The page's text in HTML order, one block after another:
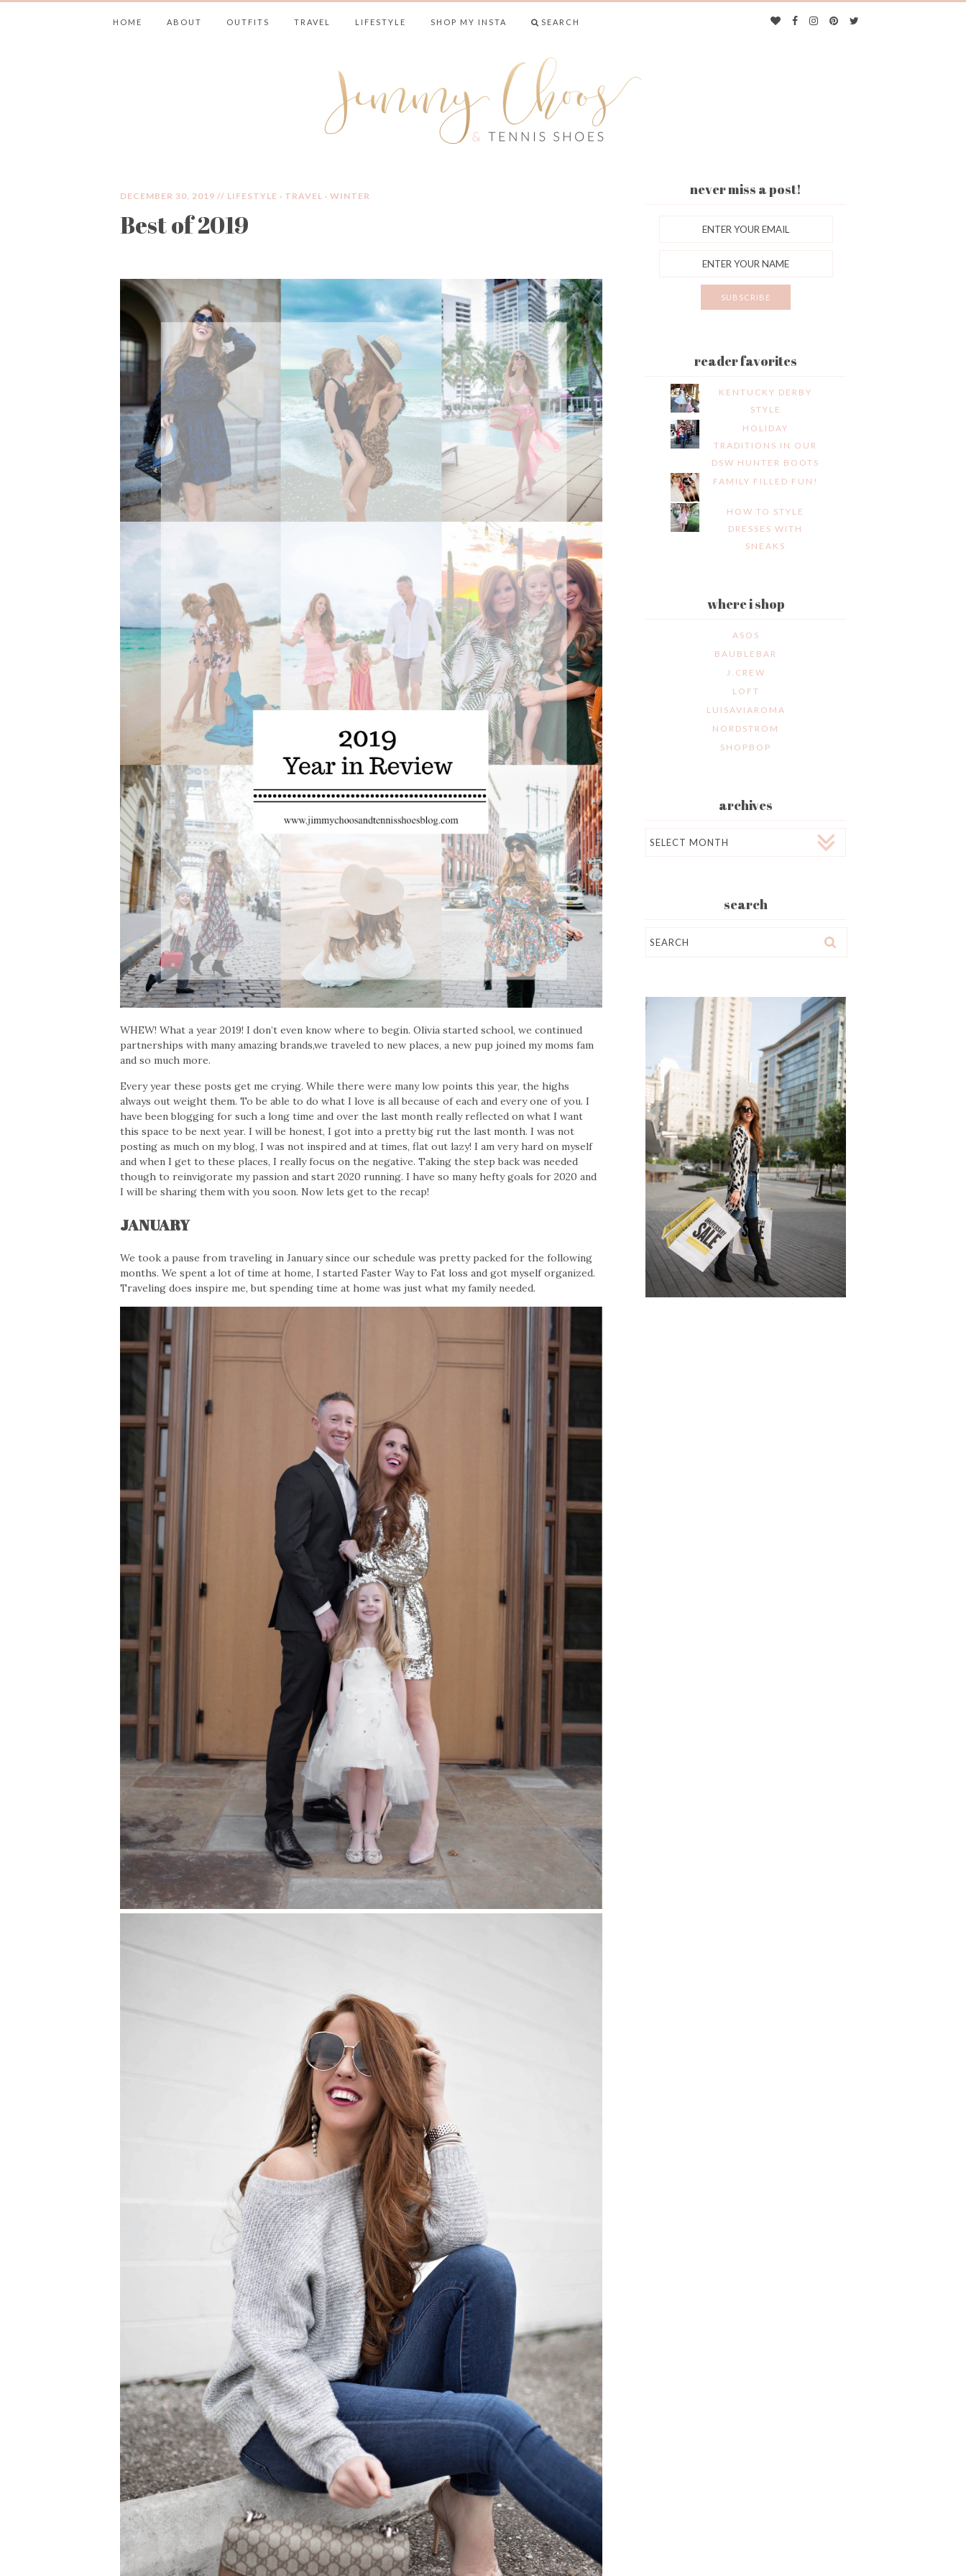
HOME ABOUT OUTFITS TRAVEL LIFESTYLE SHOP MY INSTA SEARCH
JIMMY CHOOS & TENNIS SHOES
DECEMBER 30, 2019 // LIFESTYLE · TRAVEL · WINTER
Best of 2019
WHEW! What a year 2019! I don’t even know where to begin. Olivia started school, we continued
partnerships with many amazing brands,we traveled to new places, a new pup joined my moms fam
and so much more.
Every year these posts get me crying. While there were many low points this year, the highs
always out weight them. To be able to do what I love is all because of each and every one of you. I
have been blogging for such a long time and over the last month really reflected on what I want
this space to be next year. I will be honest, I got into a pretty big rut the last month. I was not
posting as much on my blog, I was not inspired and at times, flat out lazy! I am very hard on myself
and when I get to these places, I really focus on the negative. Taking the step back was needed
though to reinvigorate my passion and start 2020 running. I have so many hefty goals for 2020 and
I will be sharing them with you soon. Now lets get to the recap!
JANUARY
We took a pause from traveling in January since our schedule was pretty packed for the following
months. We spent a lot of time at home, I started Faster Way to Fat loss and got myself organized.
Traveling does inspire me, but spending time at home was just what my family needed.
never miss a post!
reader favorites
KENTUCKY DERBY
STYLE
HOLIDAY
TRADITIONS IN OUR
DSW HUNTER BOOTS
FAMILY FILLED FUN!
HOW TO STYLE
DRESSES WITH
SNEAKS
where i shop
ASOS
BAUBLEBAR
J.CREW
LOFT
LUISAVIAROMA
NORDSTROM
SHOPBOP
archives
search